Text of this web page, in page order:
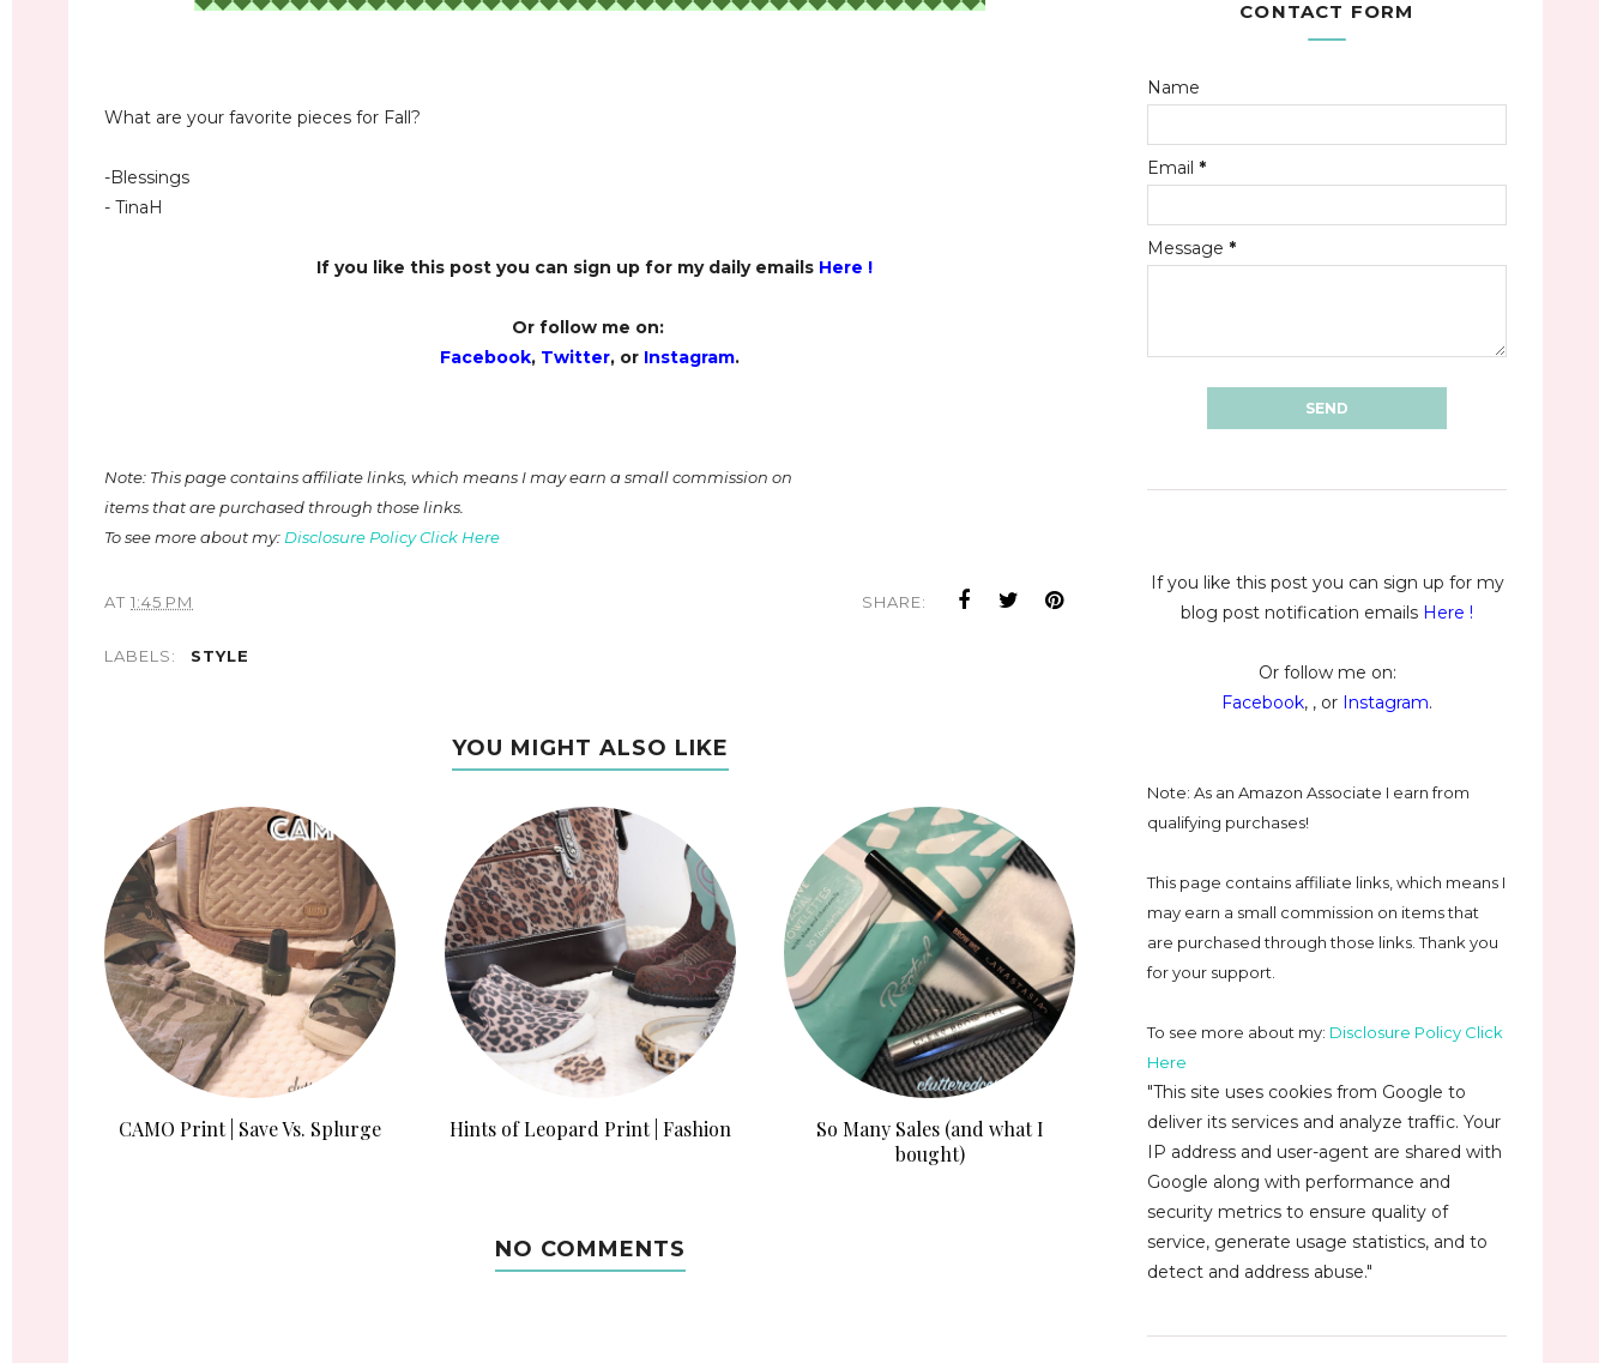
What are your favorite pieces for Fall?
-Blessings
- TinaH
If you like this post you can sign up for my daily emails Here !
Or follow me on:
Facebook, Twitter, or Instagram.
Note: This page contains affiliate links, which means I may earn a small commission on
items that are purchased through those links.
To see more about my: Disclosure Policy Click Here
AT 1:45 PM SHARE:
LABELS: STYLE
YOU MIGHT ALSO LIKE
CAMO Print | Save Vs. Splurge Hints of Leopard Print | Fashion
So Many Sales (and what I
bought)
NO COMMENTS
CONTACT FORM
Name
Email *
Message *
If you like this post you can sign up for my
blog post notification emails Here !
Or follow me on:
Facebook, , or Instagram.
Note: As an Amazon Associate I earn from
qualifying purchases!
This page contains affiliate links, which means I
may earn a small commission on items that
are purchased through those links. Thank you
for your support.
To see more about my: Disclosure Policy Click
Here
"This site uses cookies from Google to
deliver its services and analyze traffic. Your
IP address and user-agent are shared with
Google along with performance and
security metrics to ensure quality of
service, generate usage statistics, and to
detect and address abuse."